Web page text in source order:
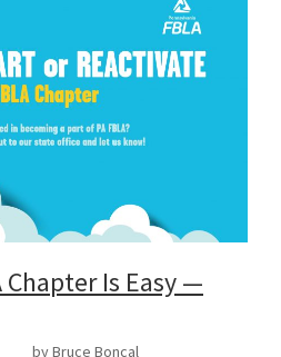
Is Easy —
by Bruce Boncal